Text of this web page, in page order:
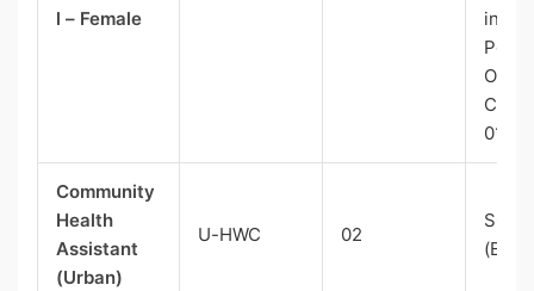
l – Female
in
OBC
01
Community
Health
Assistant
(Urban)
U-HWC 02
SC-